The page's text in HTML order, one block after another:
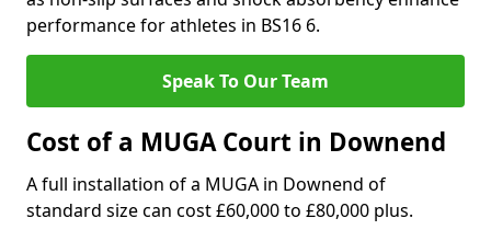
performance for athletes in BS16 6.
Speak To Our Team
Cost of a MUGA Court in Downend
A full installation of a MUGA in Downend of
standard size can cost £60,000 to £80,000 plus.